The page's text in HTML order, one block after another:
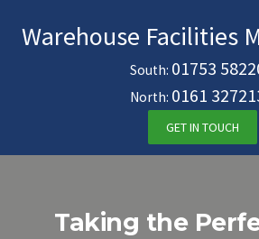
Warehouse Facilities
South: 01753
North: 0161
GET IN TOUCH
Taking the